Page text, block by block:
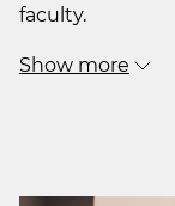
faculty.
Show more